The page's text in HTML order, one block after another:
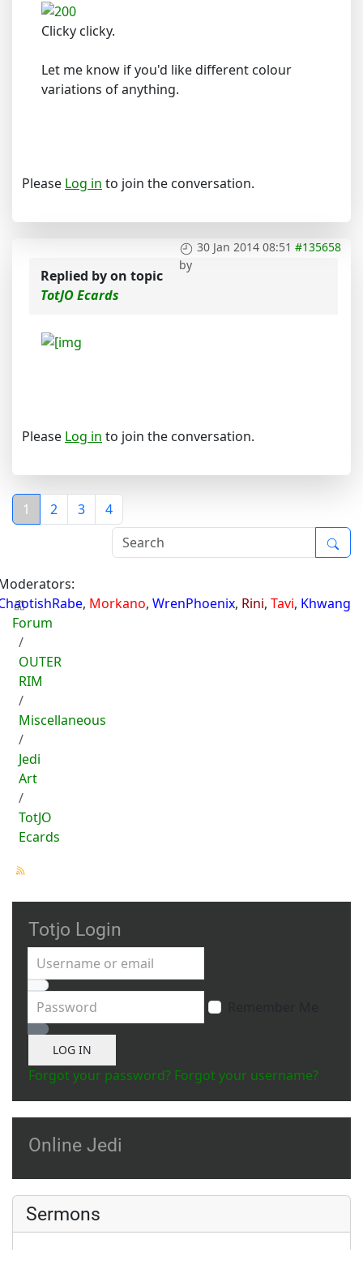
Clicky clicky.
Let me know if you'd like different colour
variations of anything.
Please Log in to join the conversation.
30 Jan 2014 08:51 #135658
by
Replied byon topic
TotJO Ecards
Please Log in to join the conversation.
1 2 3 4
, Morkano, WrenPhoenix, Rini, Tavi, Khwang
Forum
OUTER
RIM
Miscellaneous
Jedi
Art
TotJO
Ecards
Totjo Login
Username or email
Password
Show Password
LOG IN
Forgot your password? Forgot your username?
Online Jedi
Sermons